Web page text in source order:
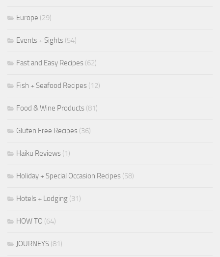
Europe (29)
Events + Sights (54)
Fast and Easy Recipes (62)
Fish + Seafood Recipes (12)
Food & Wine Products (81)
Gluten Free Recipes (36)
Haiku Reviews (1)
Holiday + Special Occasion Recipes (58)
Hotels + Lodging (31)
HOW TO (64)
JOURNEYS (81)